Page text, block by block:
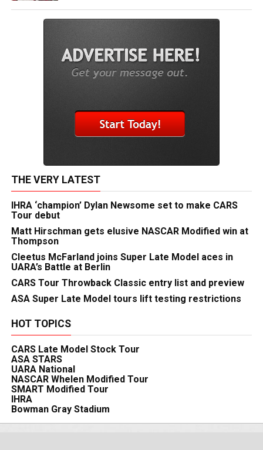
THE VERY LATEST
IHRA ‘champion’ Dylan Newsome set to make CARS
Tour debut
Matt Hirschman gets elusive NASCAR Modified win at
Thompson
Cleetus McFarland joins Super Late Model aces in
UARA’s Battle at Berlin
CARS Tour Throwback Classic entry list and preview
ASA Super Late Model tours lift testing restrictions
HOT TOPICS
CARS Late Model Stock Tour
ASA STARS
UARA National
NASCAR Whelen Modified Tour
SMART Modified Tour
IHRA
Bowman Gray Stadium